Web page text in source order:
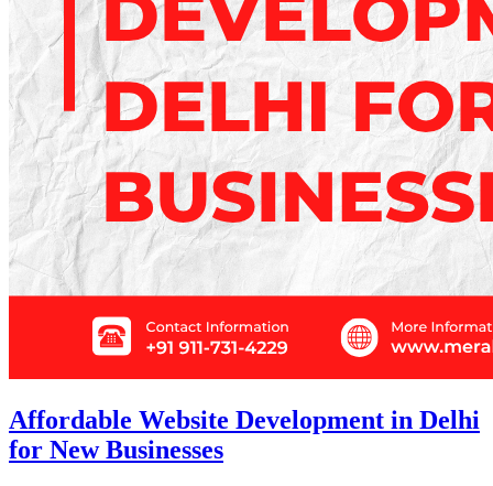
Affordable Website Development in Delhi
for New Businesses